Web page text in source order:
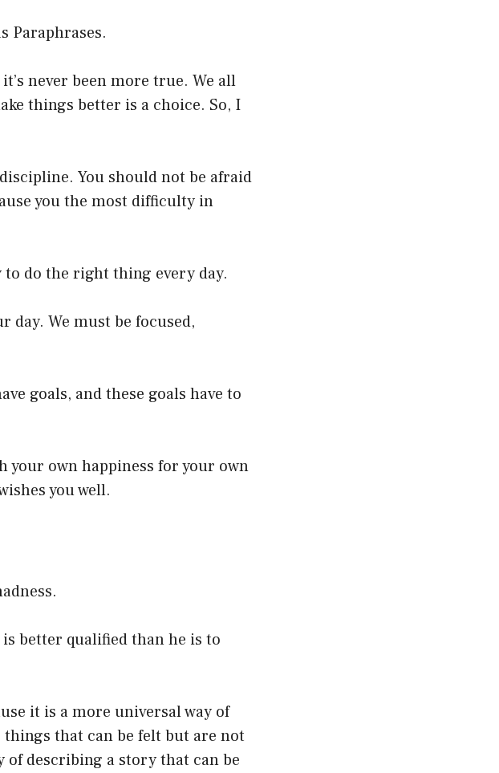
Paraphrases.
never been more true. We all
things better is a choice. So, I
You should not be afraid
you the most difficulty in
do the right thing every day.
day. We must be focused,
goals, and these goals have to
your own happiness for your own
you well.
better qualified than he is to
it is a more universal way of
that can be felt but are not
describing a story that can be